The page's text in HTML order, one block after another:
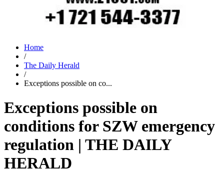
Home
/
The Daily Herald
/
Exceptions possible on co...
Exceptions possible on
conditions for SZW emergency
regulation | THE DAILY
HERALD